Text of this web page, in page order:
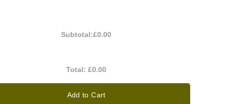
Subtotal:£0.00
Total:£0.00
Add to Cart